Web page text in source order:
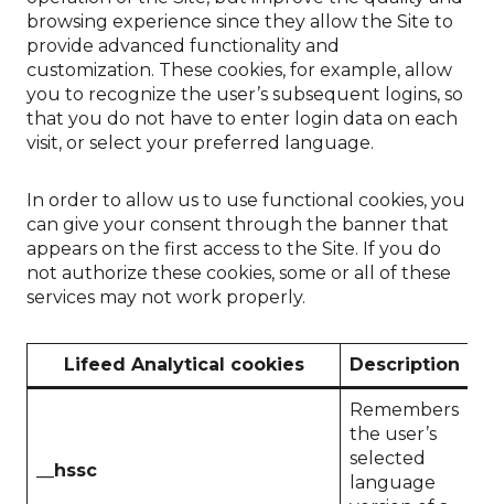
browsing experience since they allow the Site to
provide advanced functionality and
customization. These cookies, for example, allow
you to recognize the user’s subsequent logins, so
that you do not have to enter login data on each
visit, or select your preferred language.
In order to allow us to use functional cookies, you
can give your consent through the banner that
appears on the first access to the Site. If you do
not authorize these cookies, some or all of these
services may not work properly.
Lifeed Analytical cookies Description
__hssc
Remembers
the user’s
selected
language